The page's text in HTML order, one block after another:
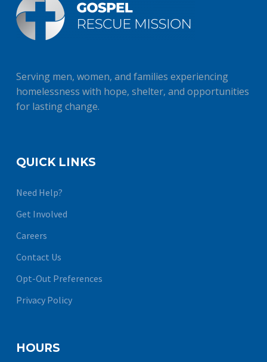
Serving men, women, and families experiencing
homelessness with hope, shelter, and opportunities
for lasting change.
QUICK LINKS
Need Help?
Get Involved
Careers
Contact Us
Opt-Out Preferences
Privacy Policy
HOURS